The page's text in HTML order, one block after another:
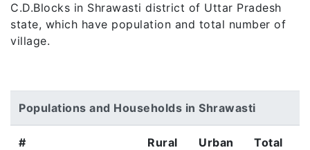
C.D.Blocks in Shrawasti district of Uttar Pradesh
state, which have population and total number of
village.
Populations and Households in Shrawasti
# Rural Urban Total